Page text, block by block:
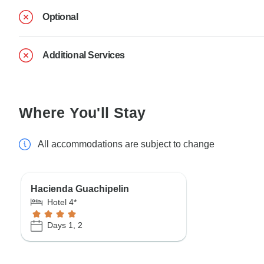
Optional
Additional Services
Where You'll Stay
All accommodations are subject to change
Hacienda Guachipelin
Hotel 4*
Days 1, 2